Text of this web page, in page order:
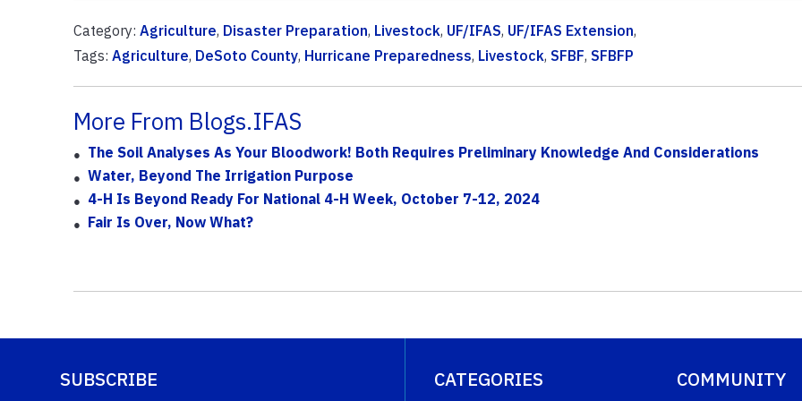
Category: Agriculture, Disaster Preparation, Livestock, UF/IFAS, UF/IFAS Extension,
Tags: Agriculture, DeSoto County, Hurricane Preparedness, Livestock, SFBF, SFBFP
More From Blogs.IFAS
The Soil Analyses As Your Bloodwork! Both Requires Preliminary Knowledge And Considerations
Water, Beyond The Irrigation Purpose
4-H Is Beyond Ready For National 4-H Week, October 7-12, 2024
Fair Is Over, Now What?
SUBSCRIBE CATEGORIES COMMUNITY